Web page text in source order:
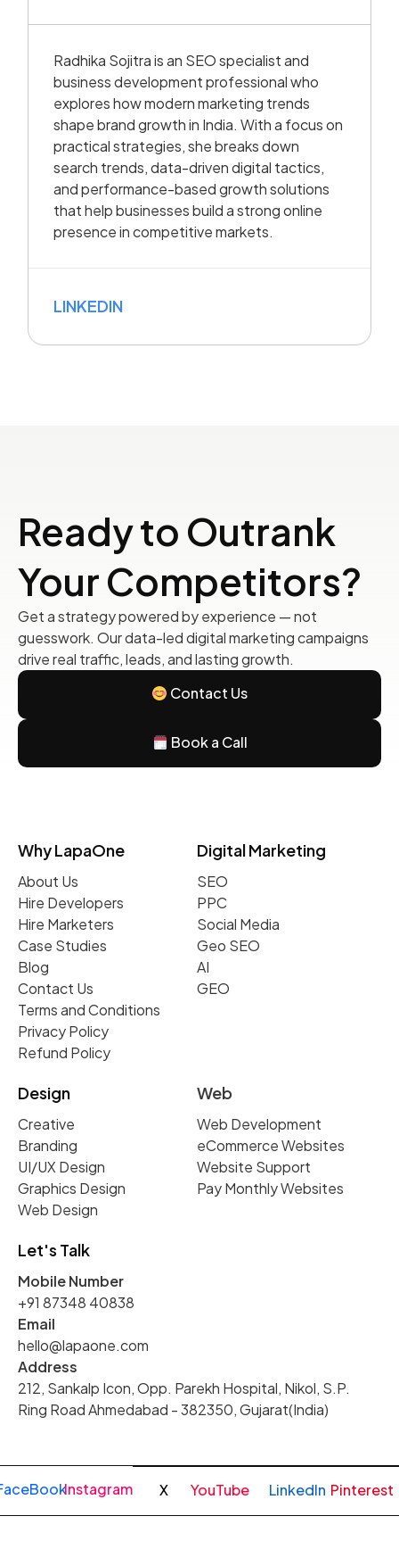
Radhika Sojitra is an SEO specialist and
business development professional who
explores how modern marketing trends
shape brand growth in India. With a focus on
practical strategies, she breaks down
search trends, data-driven digital tactics,
and performance-based growth solutions
that help businesses build a strong online
presence in competitive markets.
LINKEDIN
Ready to Outrank
Your Competitors?
Get a strategy powered by experience — not
guesswork. Our data-led digital marketing campaigns
drive real traffic, leads, and lasting growth.
Contact Us
Book a Call
Why LapaOne
About Us
Hire Developers
Hire Marketers
Case Studies
Blog
Contact Us
Terms and Conditions
Privacy Policy
Refund Policy
Digital Marketing
SEO
PPC
Social Media
Geo SEO
AI
GEO
Design
Creative
Branding
UI/UX Design
Graphics Design
Web Design
Web
Web Development
eCommerce Websites
Website Support
Pay Monthly Websites
Let's Talk
Mobile Number
+91 87348 40838
Email
hello@lapaone.com
Address
212, Sankalp Icon, Opp. Parekh Hospital, Nikol, S.P.
Ring Road Ahmedabad - 382350, Gujarat(India)
Instagram X YouTube LinkedIn Pinterest